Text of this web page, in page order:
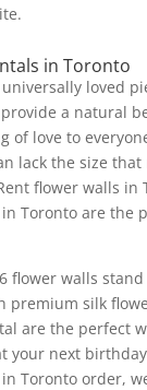
in Toronto
loved
a natural
of love to
lack the size that
flower walls in
Toronto are the
flower walls
premium silk
are the perfect
your next
Toronto order,